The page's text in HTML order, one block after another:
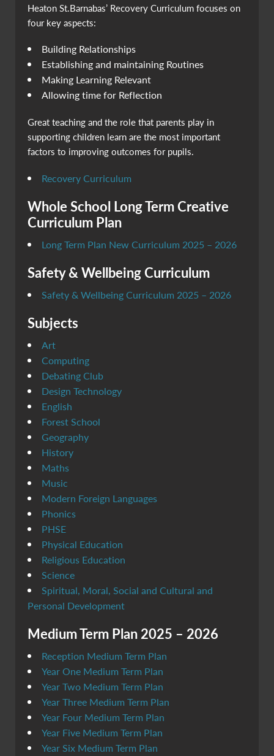
Heaton St.Barnabas’ Recovery Curriculum focuses on
four key aspects:
Building Relationships
Establishing and maintaining Routines
Making Learning Relevant
Allowing time for Reflection
Great teaching and the role that parents play in
supporting children learn are the most important
factors to improving outcomes for pupils.
Recovery Curriculum
Whole School Long Term Creative
Curriculum Plan
Long Term Plan New Curriculum 2025 – 2026
Safety & Wellbeing Curriculum
Safety & Wellbeing Curriculum 2025 – 2026
Subjects
Art
Computing
Debating Club
Design Technology
English
Forest School
Geography
History
Maths
Music
Modern Foreign Languages
Phonics
PHSE
Physical Education
Religious Education
Science
Spiritual, Moral, Social and Cultural and
Personal Development
Medium Term Plan 2025 – 2026
Reception Medium Term Plan
Year One Medium Term Plan
Year Two Medium Term Plan
Year Three Medium Term Plan
Year Four Medium Term Plan
Year Five Medium Term Plan
Year Six Medium Term Plan